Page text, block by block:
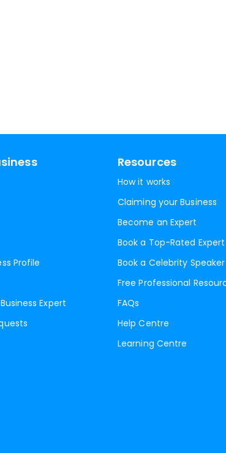
Profile
Expert
Resources
How it works
Claiming your Business
Become an Expert
Book a Top-Rated Expert
Book a Celebrity Speaker
Free Professional
FAQs
Help Centre
Learning Centre